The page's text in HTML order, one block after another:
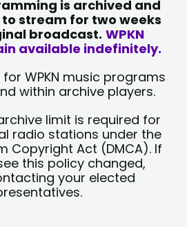
is archived and
stream for two weeks
broadcast. WPKN
available indefinitely.
WPKN music programs
within archive players.
limit is required for
radio stations under the
Copyright Act (DMCA). If
this policy changed,
your elected